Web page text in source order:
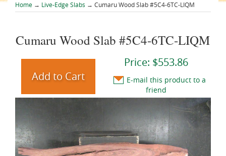
Home → Live-Edge Slabs → Cumaru Wood Slab #5C4-6TC-LIQM
Cumaru Wood Slab #5C4-6TC-LIQM
Price: $553.86
E-mail this product to a
friend